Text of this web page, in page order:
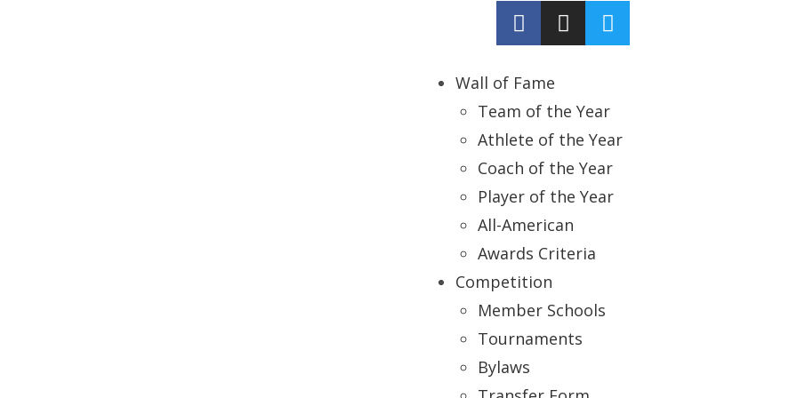
Wall of Fame
Team of the Year
Athlete of the Year
Coach of the Year
Player of the Year
All-American
Awards Criteria
Competition
Member Schools
Tournaments
Bylaws